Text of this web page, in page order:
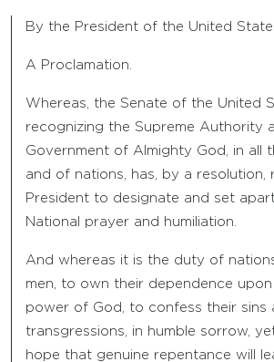
By the President of the United
A Proclamation.
Whereas, the Senate of the United
recognizing the Supreme Authority
Government of Almighty God, in all
and of nations, has, by a resolution,
President to designate and set
National prayer and humiliation.
And whereas it is the duty of
men, to own their dependence
power of God, to confess their sins
transgressions, in humble sorrow,
hope that genuine repentance will